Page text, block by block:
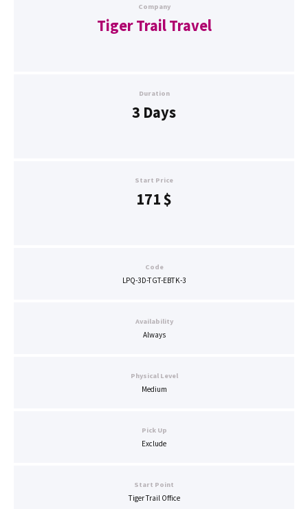
Company
Tiger Trail Travel
Duration
3 Days
Start Price
171$
Code
LPQ-3D-TGT-EBTK-3
Availability
Always
Physical Level
Medium
Pick Up
Exclude
Start Point
Tiger Trail Office